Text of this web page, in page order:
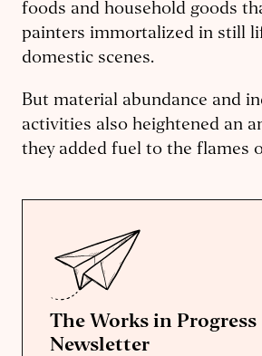
foods and household goods
painters immortalized in still
domestic scenes.
But material abundance and
activities also heightened an
they added fuel to the flames
The Works in Progress
Newsletter